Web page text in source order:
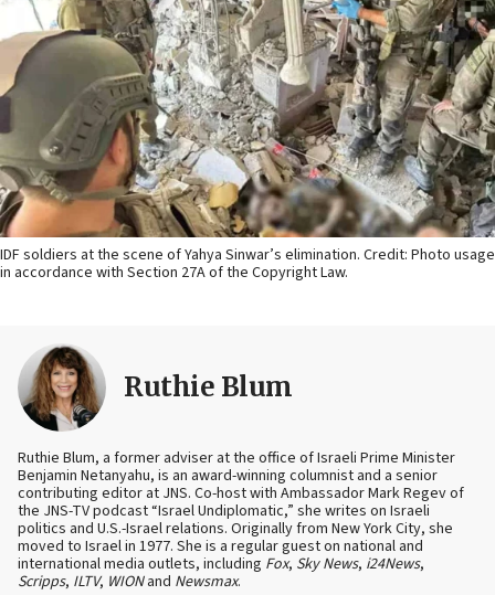
IDF soldiers at the scene of Yahya Sinwar’s elimination. Credit: Photo usage
in accordance with Section 27A of the Copyright Law.
Ruthie Blum
Ruthie Blum, a former adviser at the office of Israeli Prime Minister
Benjamin Netanyahu, is an award-winning columnist and a senior
contributing editor at JNS. Co-host with Ambassador Mark Regev of
the JNS-TV podcast “Israel Undiplomatic,” she writes on Israeli
politics and U.S.-Israel relations. Originally from New York City, she
moved to Israel in 1977. She is a regular guest on national and
international media outlets, including Fox, Sky News, i24News,
Scripps, ILTV, WIONand Newsmax.